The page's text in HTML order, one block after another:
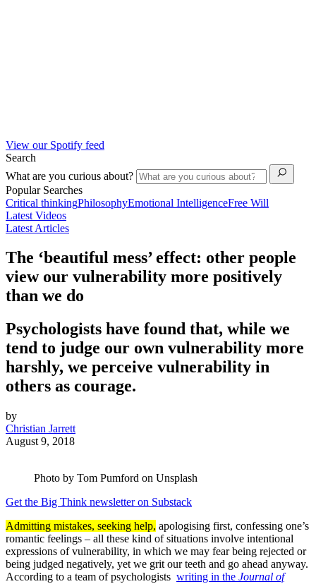
View our Spotify feed
Search
What are you curious about?
Popular Searches
Critical thinkingPhilosophyEmotional IntelligenceFree Will
Latest Videos
Latest Articles
The ‘beautiful mess’ effect: other people
view our vulnerability more positively
than we do
Psychologists have found that, while we
tend to judge our own vulnerability more
harshly, we perceive vulnerability in
others as courage.
by
Christian Jarrett
August 9, 2018
Photo by Tom Pumford on Unsplash
Get the Big Think newsletter on Substack
Admitting mistakes, seeking help, apologising first, confessing one’s
romantic feelings – all these kind of situations involve intentional
expressions of vulnerability, in which we may fear being rejected or
being judged negatively, yet we grit our teeth and go ahead anyway.
According to a team of psychologists writing in the Journal of